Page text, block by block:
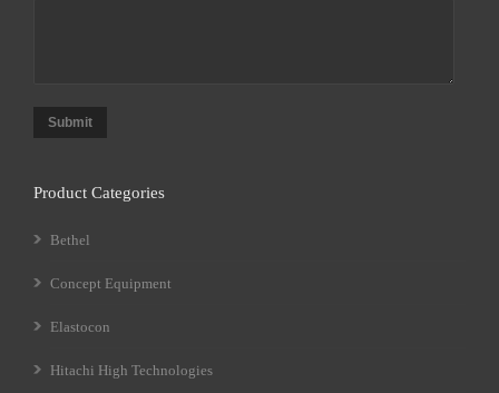
Submit
Product Categories
Bethel
Concept Equipment
Elastocon
Hitachi High Technologies